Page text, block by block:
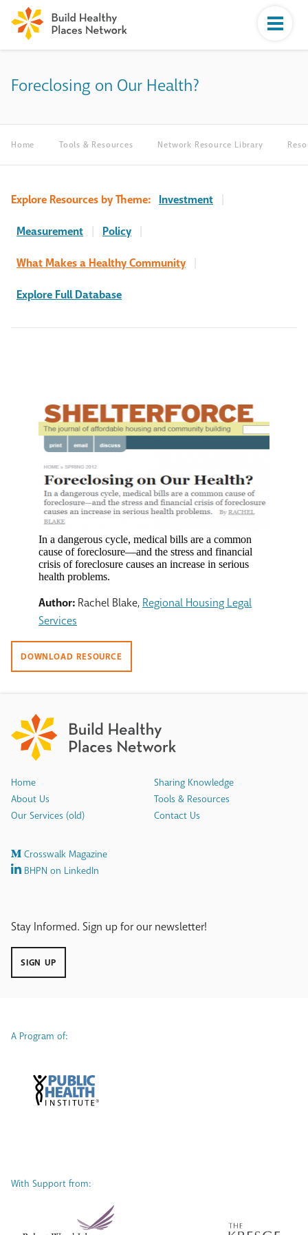
Foreclosing on Our Health?
Home Tools & Resources Network Resource Library
Explore Resources by Theme: Investment |
Measurement | Policy |
What Makes a Healthy Community |
Explore Full Database
In a dangerous cycle, medical bills are a common
cause of foreclosure—and the stress and financial
crisis of foreclosure causes an increase in serious
health problems.
Author: Rachel Blake, Regional Housing Legal
Services
DOWNLOAD RESOURCE
Home
About Us
Our Services (old)
Sharing Knowledge
Tools & Resources
Contact Us
Crosswalk Magazine
BHPN on LinkedIn
Stay Informed. Sign up for our newsletter!
SIGN UP
A Program of:
With Support from: